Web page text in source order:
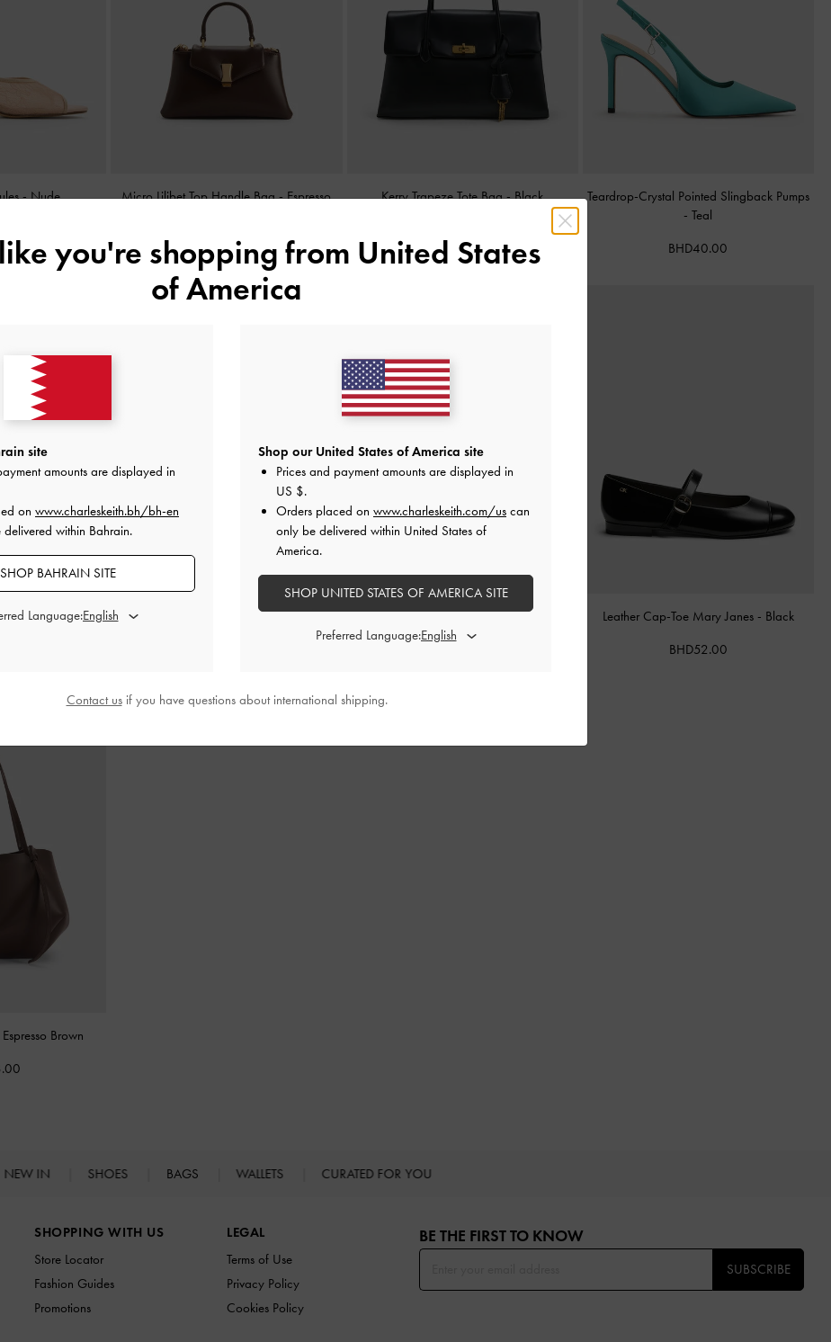
-Nude Micro Lilibet Top Handle Bag-Espresso
BHD25.00
Kerry Trapeze Tote Bag-Black
Teardrop-Crystal Pointed Slingback Pumps
-Teal
BHD40.00
Bag-Ultra-
Teardrop-Crystal Buckle-Strap Mules-Teal Gabine Leather Belted Bucket Bag
Chocolate
Leather Cap-Toe Mary Janes - Black
BHD52.00
Espresso Brown
NEW IN SHOES BAGS WALLETS CURATED FOR YOU
SHOPPING WITH US
Store Locator
Fashion Guides
Promotions
LEGAL
Terms of Use
Privacy Policy
Cookies Policy
BE THE FIRST TO KNOW​
SUBSCRIBE
you're shopping from United States
of America
site
amounts are displayed in
on www.charleskeith.bh/bh-en
within Bahrain.
SHOP BAHRAIN SITE
Language:
Shop our United States of America site
Prices and payment amounts are displayed in
US $.
Orders placed on www.charleskeith.com/us can
only be delivered within United States of
America.
SHOP UNITED STATES OF AMERICA SITE
Preferred Language:
Contact usif you have questions about international shipping.